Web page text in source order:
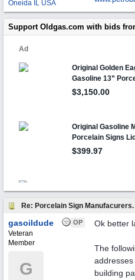
Oneida IL USA
Support Oldgas.com with bids
Re: Porcelain Sign Manufacurers.
OP
gasoildude
Veteran
Member
G
Ok better
The
building